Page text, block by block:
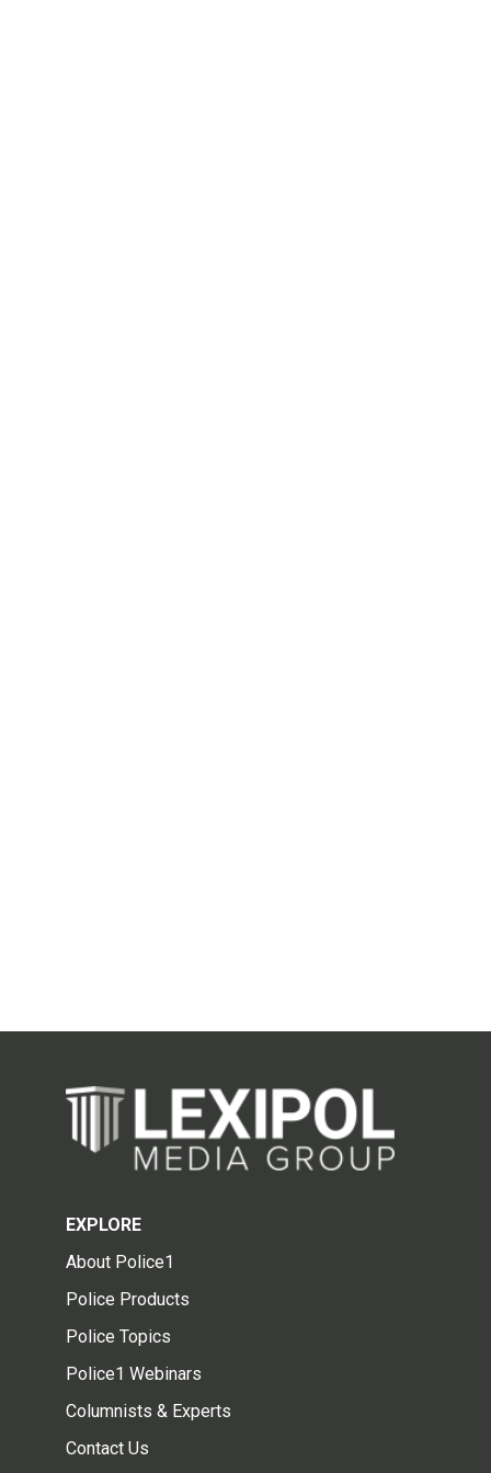
EXPLORE
About Police1
Police Products
Police Topics
Police1 Webinars
Columnists & Experts
Contact Us